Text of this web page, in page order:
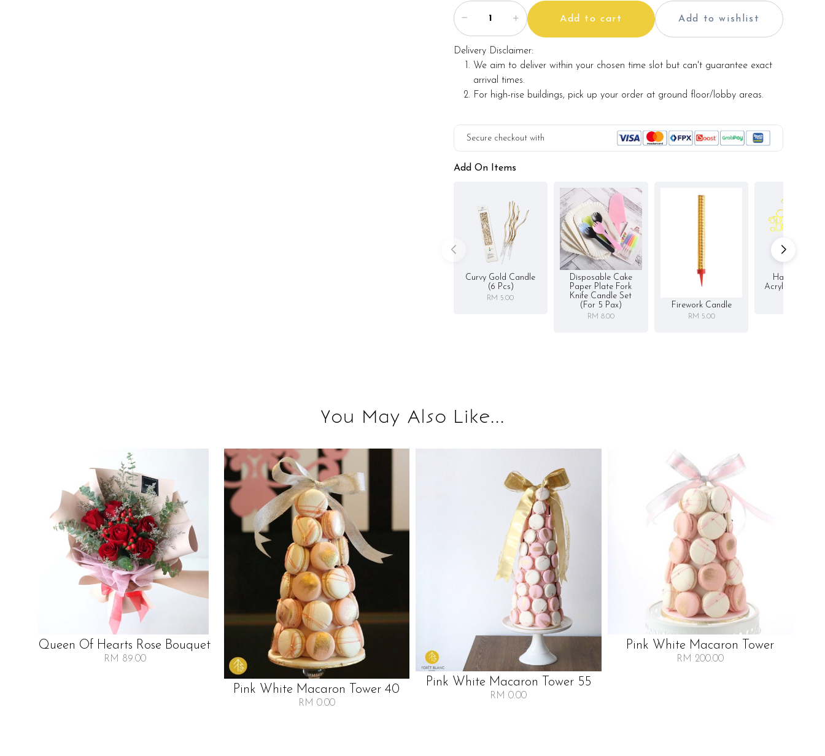
Note:
Actual product may vary from photo because is a handmade product and
alternative materials that may be used for product enhancement. If so required,
Foret Blanc will substitute material(s) with equal or greater value, while
Add to cart Add to wishlist
Delivery Disclaimer:
We aim to deliver within your chosen time slot but can't guarantee exact
arrival times.
For high-rise buildings, pick up your order at ground floor/lobby areas.
Secure checkout with
Add On Items
Curvy Gold Candle
(6 Pcs)
RM 5.00
Disposable Cake
Paper Plate Fork
Knife Candle Set
(for 5 Pax)
RM 8.00
Firework Candle
RM 5.00
Happy
Acrylic Cake
You May Also Like...
Queen Of Hearts Rose Bouquet
RM 89.00
Pink White Macaron Tower 40
RM 0.00
Pink White Macaron Tower 55
RM 0.00
Pink White Macaron Tower
RM 200.00